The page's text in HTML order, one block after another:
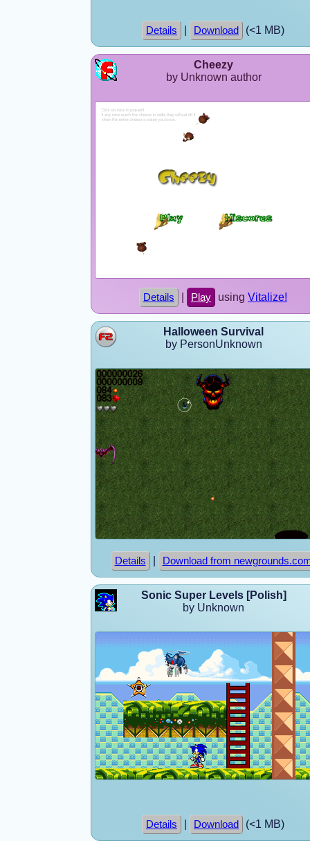
Details Download (<1 MB)
Cheezy
by Unknown author
Details Play using Vitalize!
Halloween Survival
by PersonUnknown
Details Download from
Sonic Super Levels [Polish]
by Unknown
Details Download (<1 MB)